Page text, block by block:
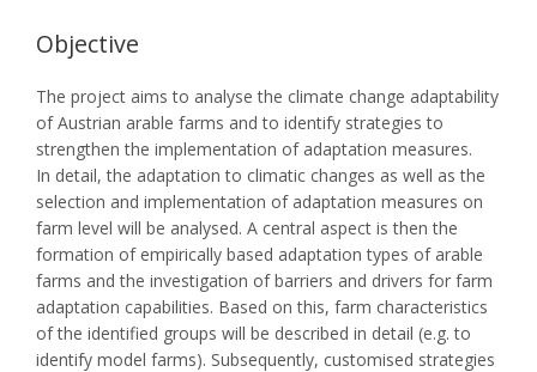
Objective
The project aims to analyse the climate change adaptability
of Austrian arable farms and to identify strategies to
strengthen the implementation of adaptation measures.
In detail, the adaptation to climatic changes as well as the
selection and implementation of adaptation measures on
farm level will be analysed. A central aspect is then the
formation of empirically based adaptation types of arable
farms and the investigation of barriers and drivers for farm
adaptation capabilities. Based on this, farm characteristics
of the identified groups will be described in detail (e.g. to
identify model farms). Subsequently, customised strategies